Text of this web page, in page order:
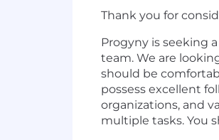
Thank you for
Progyny is seeking
team. We are
should be
possess excellent
organizations, and
multiple tasks. You